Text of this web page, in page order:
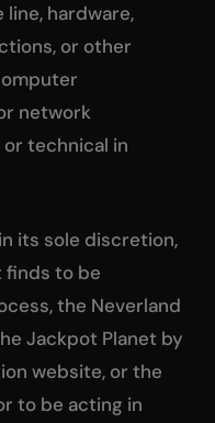
hardware,
or other
network
technical in
its sole discretion,
finds to be
the Neverland
Jackpot Planet by
website, or the
to be acting in